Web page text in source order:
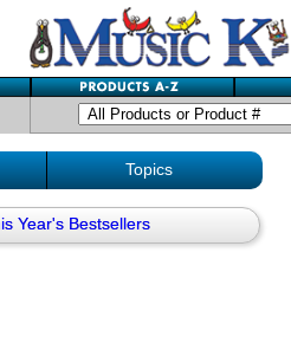
Topics
Year's Bestsellers